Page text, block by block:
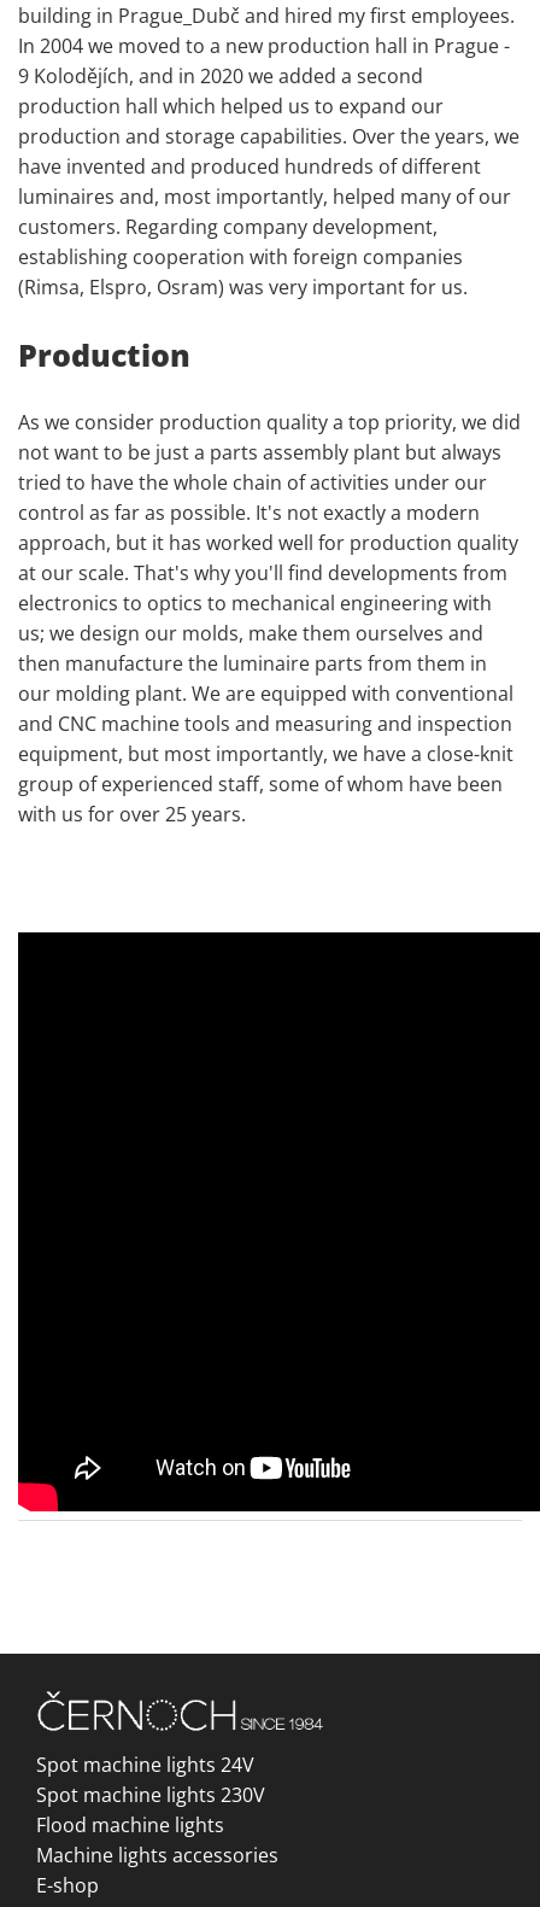
building in Prague_Dubč and hired my first employees.
In 2004 we moved to a new production hall in Prague -
9 Kolodějích, and in 2020 we added a second
production hall which helped us to expand our
production and storage capabilities. Over the years, we
have invented and produced hundreds of different
luminaires and, most importantly, helped many of our
customers. Regarding company development,
establishing cooperation with foreign companies
(Rimsa, Elspro, Osram) was very important for us.
Production
As we consider production quality a top priority, we did
not want to be just a parts assembly plant but always
tried to have the whole chain of activities under our
control as far as possible. It's not exactly a modern
approach, but it has worked well for production quality
at our scale. That's why you'll find developments from
electronics to optics to mechanical engineering with
us; we design our molds, make them ourselves and
then manufacture the luminaire parts from them in
our molding plant. We are equipped with conventional
and CNC machine tools and measuring and inspection
equipment, but most importantly, we have a close-knit
group of experienced staff, some of whom have been
with us for over 25 years.
Spot machine lights 24V
Spot machine lights 230V
Flood machine lights
Machine lights accessories
E-shop